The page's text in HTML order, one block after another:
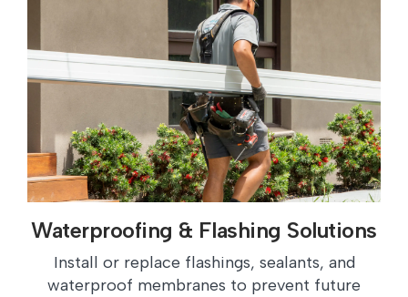
Waterproofing & Flashing Solutions
Install or replace flashings, sealants, and
waterproof membranes to prevent future